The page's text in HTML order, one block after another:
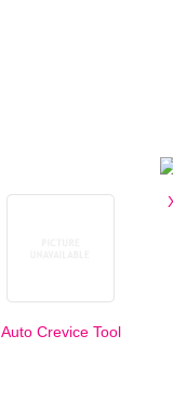
Auto Crevice Tool